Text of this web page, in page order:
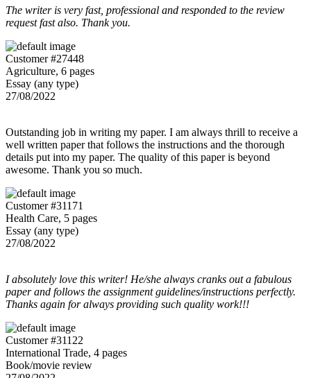
The writer is very fast, professional and responded to the review
request fast also. Thank you.
Customer #27448
Agriculture, 6 pages
Essay (any type)
27/08/2022
Outstanding job in writing my paper. I am always thrill to receive a
well written paper that follows the instructions and the thorough
details put into my paper. The quality of this paper is beyond
awesome. Thank you so much.
Customer #31171
Health Care, 5 pages
Essay (any type)
27/08/2022
I absolutely love this writer! He/she always cranks out a fabulous
paper and follows the assignment guidelines/instructions perfectly.
Thanks again for always providing such quality work!!!
Customer #31122
International Trade, 4 pages
Book/movie review